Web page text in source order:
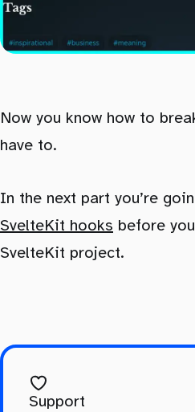
Now you know how to
have to.
In the next part you’re
SvelteKit hooks before
SvelteKit project.
Support